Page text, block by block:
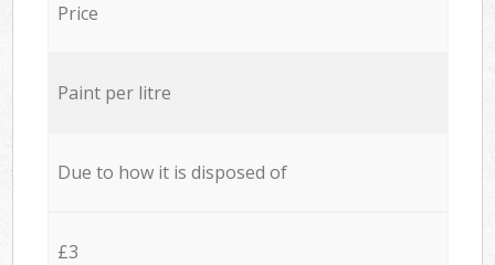
Price
Paint per litre
Due to how it is disposed of
£3